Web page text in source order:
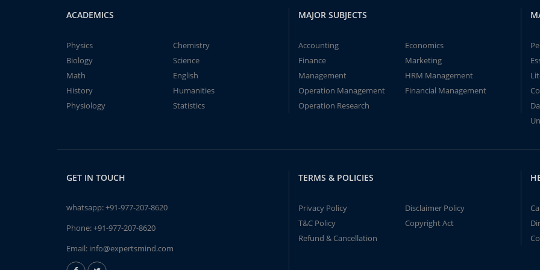
ACADEMICS
Physics
Chemistry
Biology
Science
Math
English
History
Humanities
Physiology
Statistics
MAJOR SUBJECTS
Accounting
Economics
Finance
Marketing
Management
HRM Management
Operation Management
Financial Management
Operation Research
GET IN TOUCH
whatsapp:+91-977-207-8620
Phone:+91-977-207-8620
Email: info@expertsmind.com
TERMS & POLICIES
Privacy Policy
Disclaimer Policy
T&C Policy
Copyright Act
Refund & Cancellation